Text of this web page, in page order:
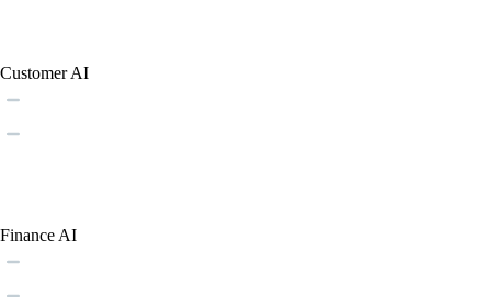
Customer AI
Finance AI